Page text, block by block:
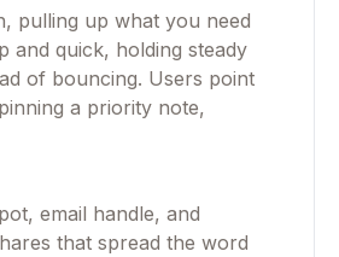
pulling up what you need
and quick, holding steady
of bouncing. Users point
a priority note,
email handle, and
that spread the word